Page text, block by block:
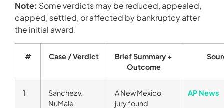
Note: Some verdicts may be reduced, appealed,
capped, settled, or affected by bankruptcy after
the initial award.
# Case / Verdict
Brief Summary +
Outcome
1
Sanchez v.
NuMale
A New Mexico
jury found
AP News